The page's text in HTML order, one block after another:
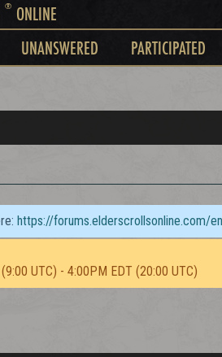
®ONLINE
UNANSWERED PARTICIPATED
https://forums.elderscrollsonline.com/
UTC) - 4:00PM EDT (20:00 UTC)